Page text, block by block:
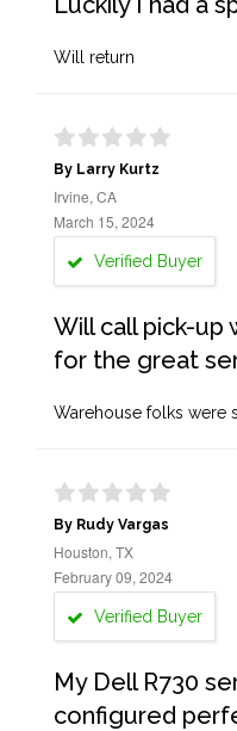
Will return
By Larry Kurtz
Irvine, CA
March 15, 2024
Verified Buyer
Will call pick-up
for the great
Warehouse folks were
By Rudy Vargas
Houston, TX
February 09, 2024
Verified Buyer
My Dell R730
configured